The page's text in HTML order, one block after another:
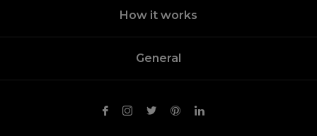
How it works
General